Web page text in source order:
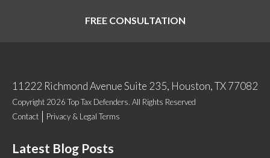
FREE CONSULTATION
11222 Richmond Avenue Suite 235, Houston, TX 77082
Copyright 2026 Top Tax Defenders. All Rights Reserved
Contact
Privacy & Legal Terms
Latest Blog Posts